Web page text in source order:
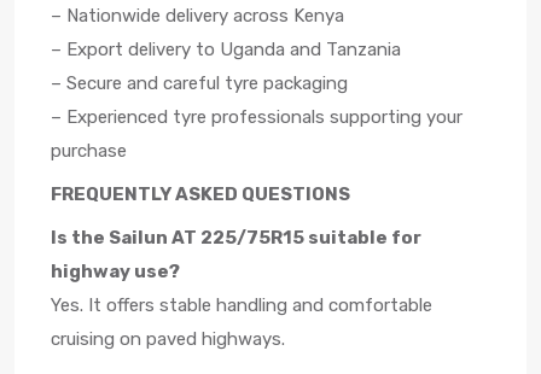
– Nationwide delivery across Kenya
– Export delivery to Uganda and Tanzania
– Secure and careful tyre packaging
– Experienced tyre professionals supporting your
purchase
FREQUENTLY ASKED QUESTIONS
Is the Sailun AT 225/75R15 suitable for
highway use?
Yes. It offers stable handling and comfortable
cruising on paved highways.